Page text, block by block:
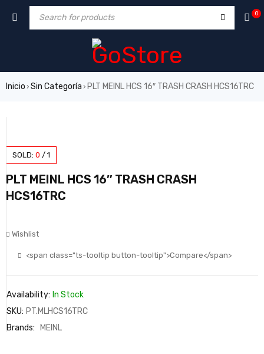
0
Inicio › Sin Categoría › PLT MEINL HCS 16″ TRASH CRASH HCS16TRC
SOLD: 0 / 1
PLT MEINL HCS 16″ TRASH CRASH
HCS16TRC
Wishlist
<span class="ts-tooltip button-tooltip">Compare</span>
Availability: In Stock
SKU: PT.MLHCS16TRC
Brands:
MEINL